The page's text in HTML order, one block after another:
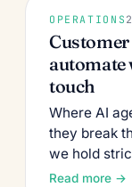
OPERATIONS
automate
touch
Where AI
they break
we hold
Read more →